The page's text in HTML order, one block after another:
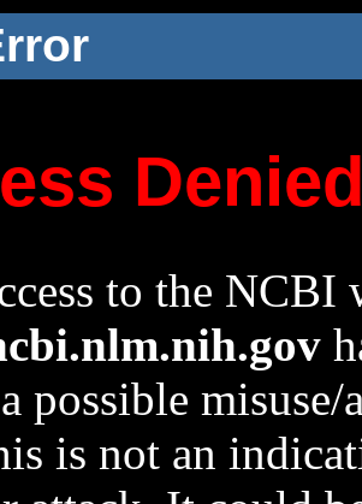
to the NCBI
possible
is not an